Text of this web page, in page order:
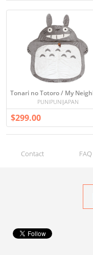
PUNIPUNIJAPAN
$299.00
Contact FAQ